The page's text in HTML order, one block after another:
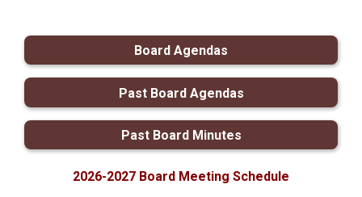
Board Agendas
Past Board Agendas
Past Board Minutes
2026-2027 Board Meeting Schedule